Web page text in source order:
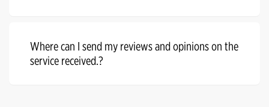
Where can I send my reviews and opinions on the
service received.?